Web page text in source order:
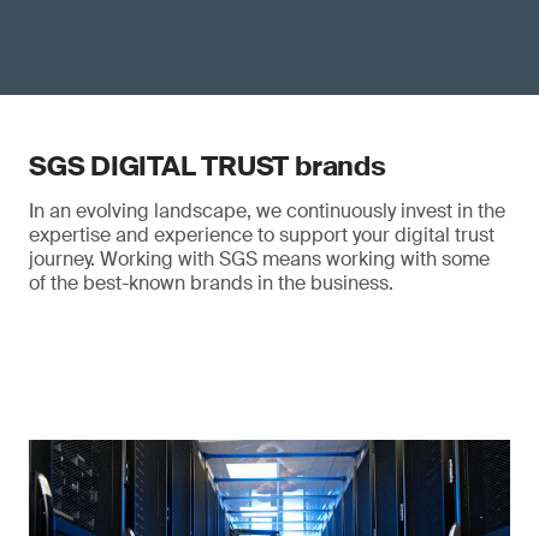
SGS DIGITAL TRUST brands
In an evolving landscape, we continuously invest in the
expertise and experience to support your digital trust
journey. Working with SGS means working with some
of the best-known brands in the business.